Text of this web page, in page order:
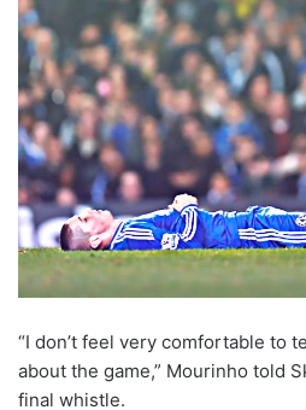
“I don’t feel very comfortable to
about the game,” Mourinho told
final whistle.